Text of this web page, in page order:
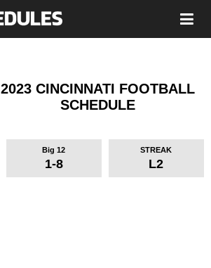
2023 CINCINNATI FOOTBALL
SCHEDULE
Big 12
1-8
STREAK
L2